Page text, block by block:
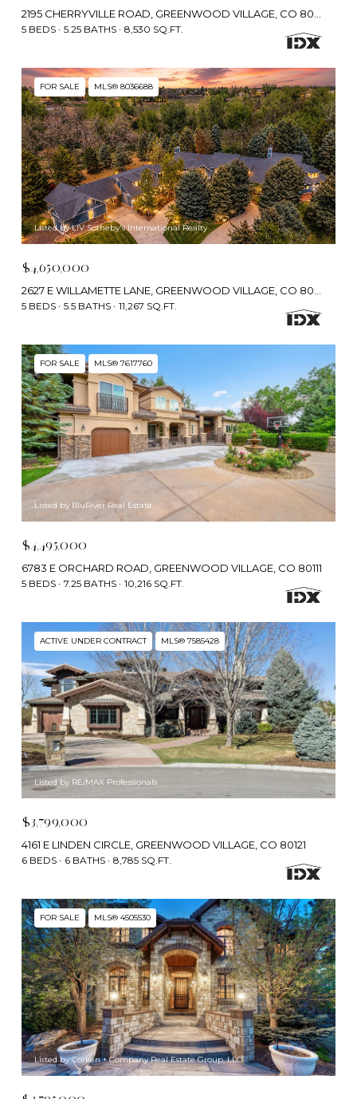
5 BEDS 5.25 BATHS 8,530 SQ.FT.
FOR SALE MLS® 8036688
Listed by LIV Sotheby's International Realty
$4,650,000
5 BEDS 5.5 BATHS 11,267 SQ.FT.
FOR SALE MLS® 7617760
Listed by BluRiver Real Estate
$4,495,000
6783 E ORCHARD ROAD, GREENWOOD VILLAGE, CO 80111
5 BEDS 7.25 BATHS 10,216 SQ.FT.
ACTIVE UNDER CONTRACT MLS® 7585428
Listed by RE/MAX Professionals
$3,799,000
4161 E LINDEN CIRCLE, GREENWOOD VILLAGE, CO 80121
6 BEDS 6 BATHS 8,785 SQ.FT.
FOR SALE MLS® 4505530
Listed by Corken + Company Real Estate Group, LLC